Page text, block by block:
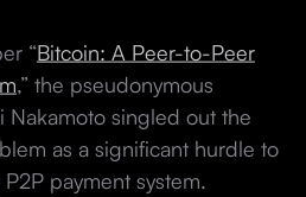
“Bitcoin: A Peer-to-Peer
,” the pseudonymous
Nakamoto singled out the
as a significant hurdle to
payment system.